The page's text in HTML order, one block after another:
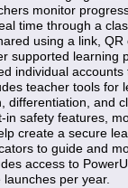
monitor
time through a
using a link, QR
supported learning
individual accounts
teacher tools for
differentiation, and
in safety features,
create a secure
to guide and
access to
per year.